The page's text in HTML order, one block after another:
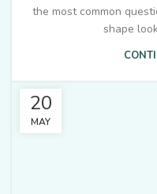
the most common
shape
20
MAY